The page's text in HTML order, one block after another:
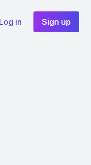
Log in Sign up